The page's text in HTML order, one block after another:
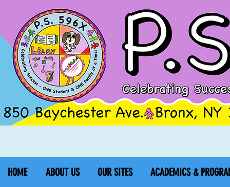
HOME ABOUT US OUR SITES ACADEMICS &